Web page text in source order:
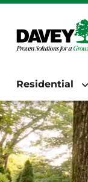
Residential